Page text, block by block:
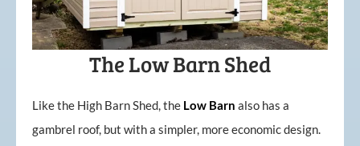
The Low Barn Shed
Like the High Barn Shed, the Low Barn also has a
gambrel roof, but with a simpler, more economic design.